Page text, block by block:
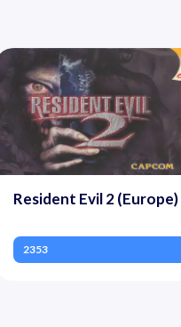
Resident Evil 2 (Europe)
2353